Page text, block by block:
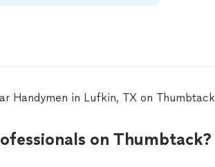
Handymen in Lufkin, TX on
on Thumbtack?